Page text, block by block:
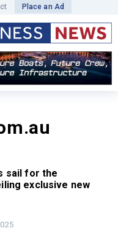
Place an Ad
sail for the
exclusive new